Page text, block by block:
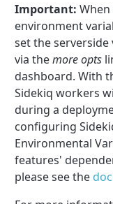
Important:
environment
set the serverside
via themore opts
dashboard. With
Sidekiq workers
during a
configuring
Environmental
features'
please see the